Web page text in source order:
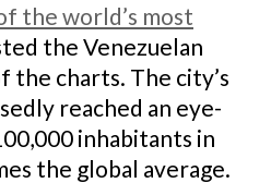
the world’s most
the Venezuelan
the charts. The city’s
reached an eye-
inhabitants in
the global average.